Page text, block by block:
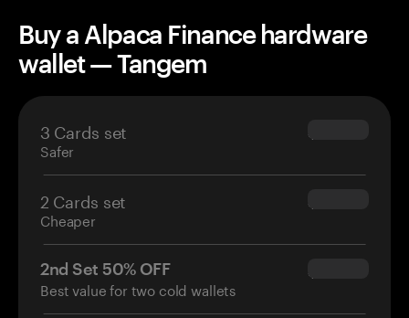
Buy a Alpaca Finance hardware
wallet — Tangem
3 Cards set
Safer
$69.90
2 Cards set
Cheaper
$54.90
2nd Set 50% OFF
Best value for two cold wallets
$34.95